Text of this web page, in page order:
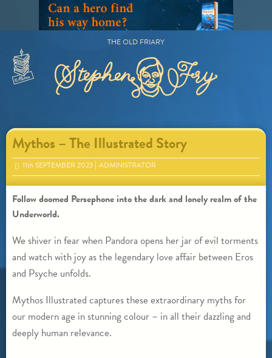
Primary
THE OLD FRIARY
Mythos – The Illustrated Story
11th SEPTEMBER 2023 ADMINISTRATOR
Follow doomed Persephone into the dark and lonely realm of the
Underworld.
We shiver in fear when Pandora opens her jar of evil torments
and watch with joy as the legendary love affair between Eros
and Psyche unfolds.
Mythos Illustrated captures these extraordinary myths for
our modern age in stunning colour – in all their dazzling and
deeply human relevance.